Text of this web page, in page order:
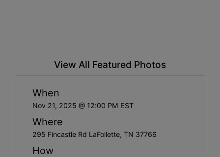
View All Featured Photos
When
Nov 21, 2025 @ 12:00 PM EST
Where
295 Fincastle Rd LaFollette, TN 37766
How